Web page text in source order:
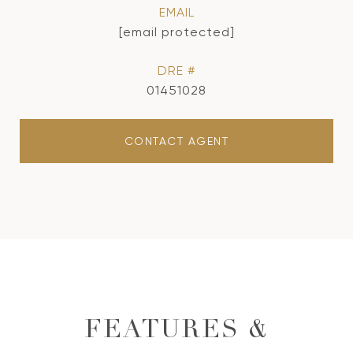
EMAIL
[email protected]
DRE #
01451028
CONTACT AGENT
FEATURES &